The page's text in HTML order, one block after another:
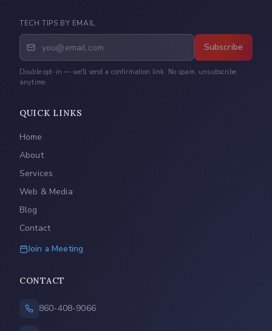
TECH TIPS BY EMAIL
Subscribe
Double opt-in — we'll send a confirmation link. No spam, unsubscribe
anytime.
QUICK LINKS
Home
About
Services
Web & Media
Blog
Contact
Join a Meeting
CONTACT
860-408-9066